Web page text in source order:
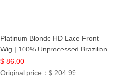
Platinum Blonde HD Lace Front
Wig | 100% Unprocessed Brazilian
Hair | UpScale #613 Straight
$ 86.00
Original price：$ 204.99